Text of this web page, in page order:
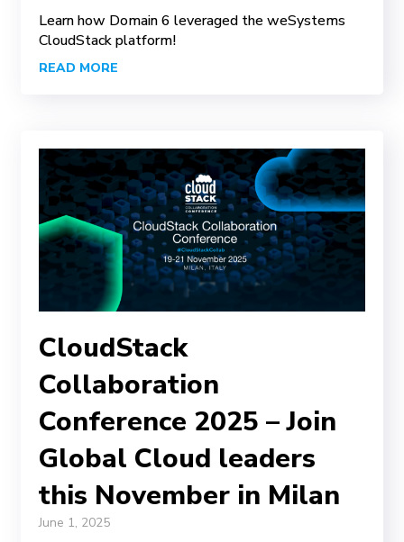
Learn how Domain 6 leveraged the weSystems
CloudStack platform!
READ MORE
CloudStack
Collaboration
Conference 2025 – Join
Global Cloud leaders
this November in Milan
June 1, 2025